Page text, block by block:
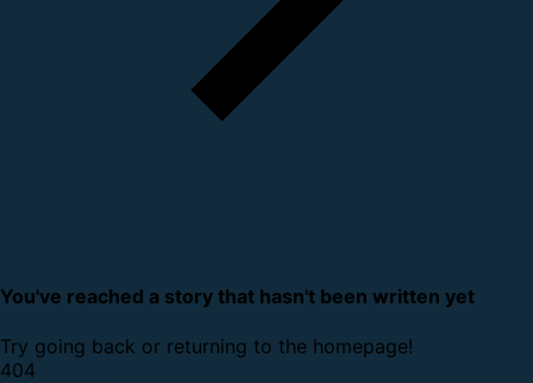
You've reached a story that hasn't been written yet
Try going back or returning to the homepage!
404